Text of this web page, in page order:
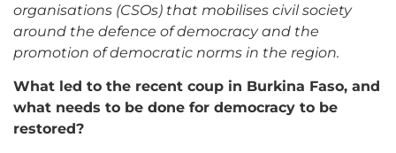
organisations (CSOs) that mobilises civil society
around the defence of democracy and the
promotion of democratic norms in the region.
What led to the recent coup in Burkina Faso, and
what needs to be done for democracy to be
restored?